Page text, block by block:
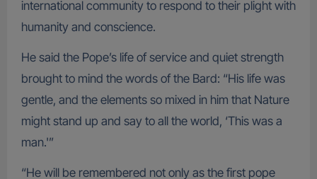
international community to respond to their plight with
humanity and conscience.
He said the Pope’s life of service and quiet strength
brought to mind the words of the Bard: “His life was
gentle, and the elements so mixed in him that Nature
might stand up and say to all the world, ‘This was a
man.'”
“He will be remembered not only as the first pope